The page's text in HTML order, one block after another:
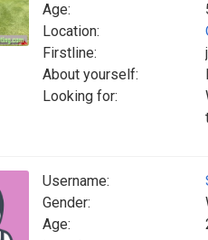
Age:
Location:
Firstline:
About yourself:
Looking for:
Username:
Gender:
Age: